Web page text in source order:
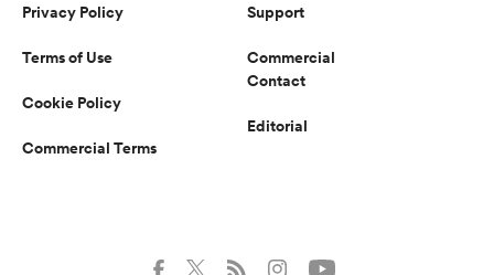
Privacy Policy
Terms of Use
Cookie Policy
Commercial Terms
Support
Commercial
Contact
Editorial